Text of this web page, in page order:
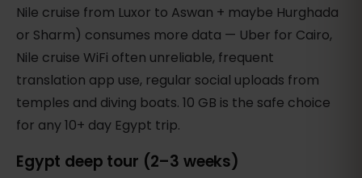
Nile cruise from Luxor to Aswan + maybe Hurghada
or Sharm) consumes more data — Uber for Cairo,
Nile cruise WiFi often unreliable, frequent
translation app use, regular social uploads from
temples and diving boats. 10 GB is the safe choice
for any 10+ day Egypt trip.
Egypt deep tour (2–3 weeks)